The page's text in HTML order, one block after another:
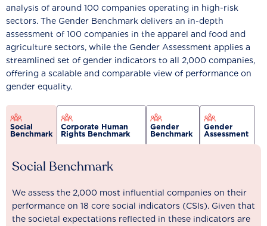
analysis of around 100 companies operating in high-risk
sectors. The Gender Benchmark delivers an in-depth
assessment of 100 companies in the apparel and food and
agriculture sectors, while the Gender Assessment applies a
streamlined set of gender indicators to all 2,000 companies,
offering a scalable and comparable view of performance on
gender equality.
Social
Benchmark
Corporate Human
Rights Benchmark
Gender
Benchmark
Gender
Assessment
Social Benchmark
We assess the 2,000 most influential companies on their
performance on 18 core social indicators (CSIs). Given that
the societal expectations reflected in these indicators are